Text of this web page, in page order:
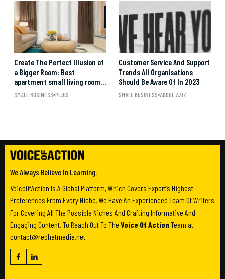
Create The Perfect Illusion of
a Bigger Room: Best
apartment small living room
ideas under $500
SMALL BUSINESS PIJUS
Customer Service And Support
Trends All Organisations
Should Be Aware Of In 2023
SMALL BUSINESS ADDUL AZIZ
We Always Believe In Learning.
VoiceOfAction Is A Global Platform, Which Covers Expert’s Highest
Preferences From Every Niche. We Have An Experienced Team Of Writers
For Covering All The Possible Niches And Crafting Informative And
Engaging Content. To Reach Out To The Voice Of Action Team at
contact@redhatmedia.net